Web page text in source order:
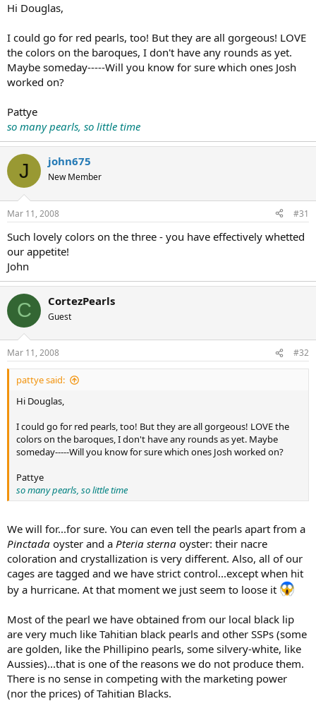
Hi Douglas,
I could go for red pearls, too! But they are all gorgeous! LOVE
the colors on the baroques, I don't have any rounds as yet.
Maybe someday-----Will you know for sure which ones Josh
worked on?
Pattye
so many pearls, so little time
J john675
New Member
Mar 11, 2008 #31
Such lovely colors on the three - you have effectively whetted
our appetite!
John
C CortezPearls
Guest
Mar 11, 2008 #32
pattye said:
Hi Douglas,
I could go for red pearls, too! But they are all gorgeous! LOVE the
colors on the baroques, I don't have any rounds as yet. Maybe
someday-----Will you know for sure which ones Josh worked on?
Pattye
so many pearls, so little time
We will for...for sure. You can even tell the pearls apart from a
Pinctada oyster and a Pteria sterna oyster: their nacre
coloration and crystallization is very different. Also, all of our
cages are tagged and we have strict control...except when hit
by a hurricane. At that moment we just seem to loose it
Most of the pearl we have obtained from our local black lip
are very much like Tahitian black pearls and other SSPs (some
are golden, like the Phillipino pearls, some silvery-white, like
Aussies)...that is one of the reasons we do not produce them.
There is no sense in competing with the marketing power
(nor the prices) of Tahitian Blacks.